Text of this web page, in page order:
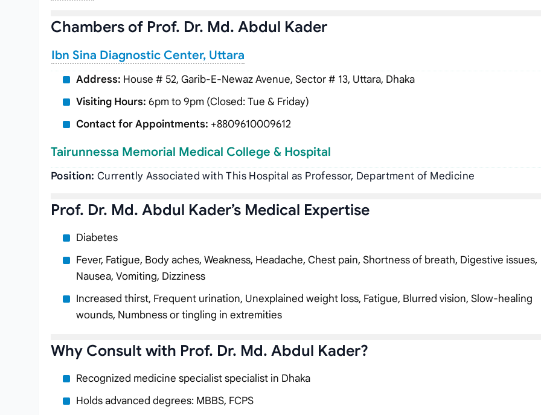
Chambers of Prof. Dr. Md. Abdul Kader
Ibn Sina Diagnostic Center, Uttara
Address: House # 52, Garib-E-Newaz Avenue, Sector # 13, Uttara, Dhaka
Visiting Hours: 6pm to 9pm (Closed: Tue & Friday)
Contact for Appointments: +8809610009612
Tairunnessa Memorial Medical College & Hospital
Position: Currently Associated with This Hospital as Professor, Department of Medicine
Prof. Dr. Md. Abdul Kader’s Medical Expertise
Diabetes
Fever, Fatigue, Body aches, Weakness, Headache, Chest pain, Shortness of breath, Digestive issues,
Nausea, Vomiting, Dizziness
Increased thirst, Frequent urination, Unexplained weight loss, Fatigue, Blurred vision, Slow-healing
wounds, Numbness or tingling in extremities
Why Consult with Prof. Dr. Md. Abdul Kader?
Recognized medicine specialist specialist in Dhaka
Holds advanced degrees: MBBS, FCPS